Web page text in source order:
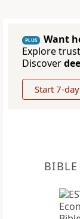
PLUS
Want
Explore
Discover
Start 7-
BIBLE